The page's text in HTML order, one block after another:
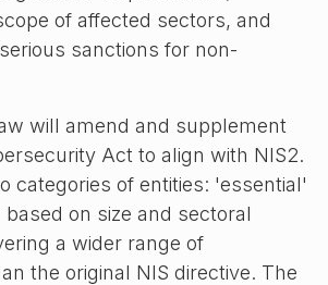
of affected sectors, and
sanctions for non-
will amend and supplement
Act to align with NIS2.
categories of entities: 'essential'
on size and sectoral
a wider range of
the original NIS directive. The